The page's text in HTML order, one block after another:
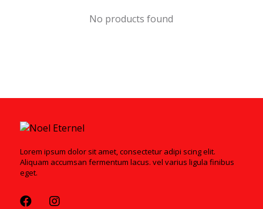
No products found
Lorem ipsum dolor sit amet, consectetur adipi scing elit.
Aliquam accumsan fermentum lacus. vel varius ligula finibus
eget.